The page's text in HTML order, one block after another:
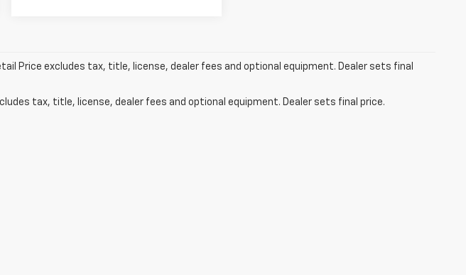
Price excludes tax, title, license, dealer fees and optional equipment. Dealer sets final
tax, title, license, dealer fees and optional equipment. Dealer sets final price.